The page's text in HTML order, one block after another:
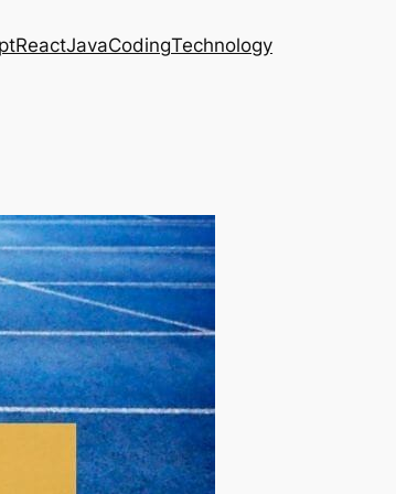
ReactJavaCodingTechnology